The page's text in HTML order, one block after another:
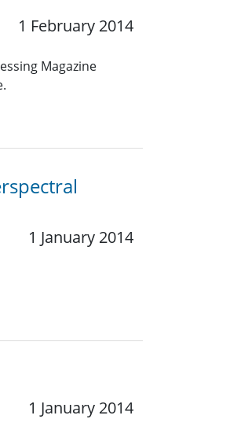
1 February 2014
Magazine
1 January 2014
1 January 2014